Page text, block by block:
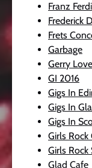
Franz
Frederick
Frets
Garbage
Gerry Love
GI 2016
Gigs In
Gigs In
Gigs In
Girls Rock
Girls
Glad Cafe